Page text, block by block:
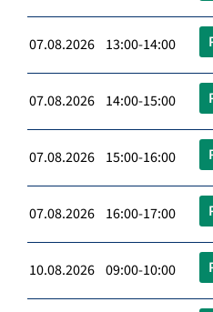
07.08.2026 13:00-14:00
07.08.2026 14:00-15:00
07.08.2026 15:00-16:00
07.08.2026 16:00-17:00
10.08.2026 09:00-10:00